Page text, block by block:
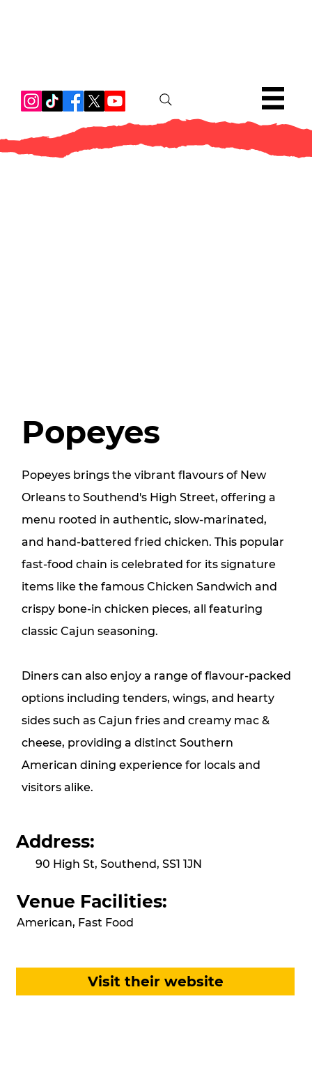
Popeyes
Popeyes brings the vibrant flavours of New
Orleans to Southend's High Street, offering a
menu rooted in authentic, slow-marinated,
and hand-battered fried chicken. This popular
fast-food chain is celebrated for its signature
items like the famous Chicken Sandwich and
crispy bone-in chicken pieces, all featuring
classic Cajun seasoning.
Diners can also enjoy a range of flavour-packed
options including tenders, wings, and hearty
sides such as Cajun fries and creamy mac &
cheese, providing a distinct Southern
American dining experience for locals and
visitors alike.
Address:
90 High St, Southend, SS1 1JN
Venue Facilities:
American, Fast Food
Visit their website